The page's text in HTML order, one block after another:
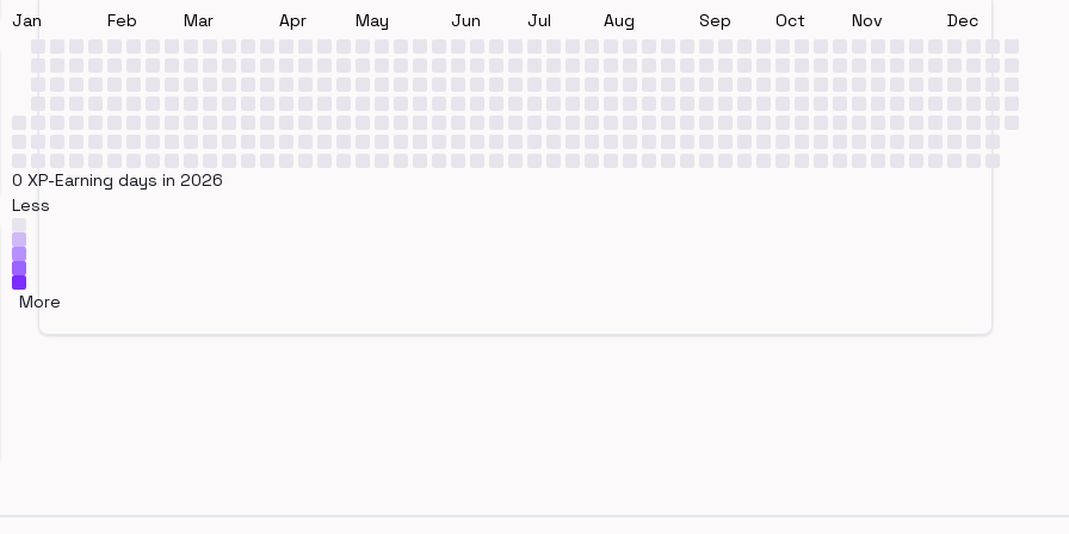
Jan Feb Mar Apr May Jun Jul Aug Sep Oct Nov Dec
0 XP-Earning days in 2026
Less
More